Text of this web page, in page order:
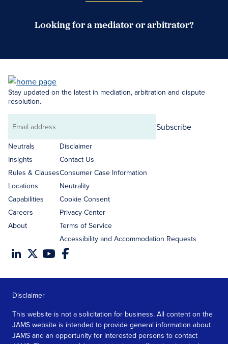
Looking for a mediator or arbitrator?
Stay updated on the latest in mediation, arbitration and dispute
resolution.
Email
address
Subscribe
Neutrals
Insights
Rules & Clauses
Locations
Capabilities
Careers
About
Disclaimer
Contact Us
Consumer Case Information
Neutrality
Cookie Consent
Privacy Center
Terms of Service
Accessibility and Accommodation Requests
Disclaimer
This website is not a solicitation for business. All content on the
JAMS website is intended to provide general information about
JAMS and an opportunity for interested persons to contact